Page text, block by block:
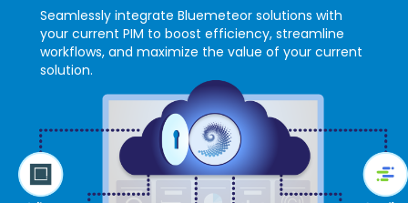
Seamlessly integrate Bluemeteor solutions with
your current PIM to boost efficiency, streamline
workflows, and maximize the value of your current
solution.